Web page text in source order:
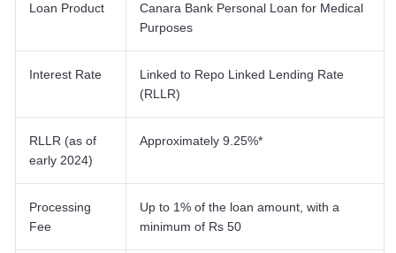
Loan Product
Canara Bank Personal Loan for Medical
Purposes
Interest Rate
Linked to Repo Linked Lending Rate
(RLLR)
RLLR (as of
early 2024)
Approximately 9.25%*
Processing
Fee
Up to 1% of the loan amount, with a
minimum of Rs 50